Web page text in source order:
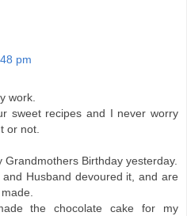
pm
work.
sweet recipes and I never worry
or not.
Birthday yesterday.
Husband devoured it, and are
the chocolate cake for my